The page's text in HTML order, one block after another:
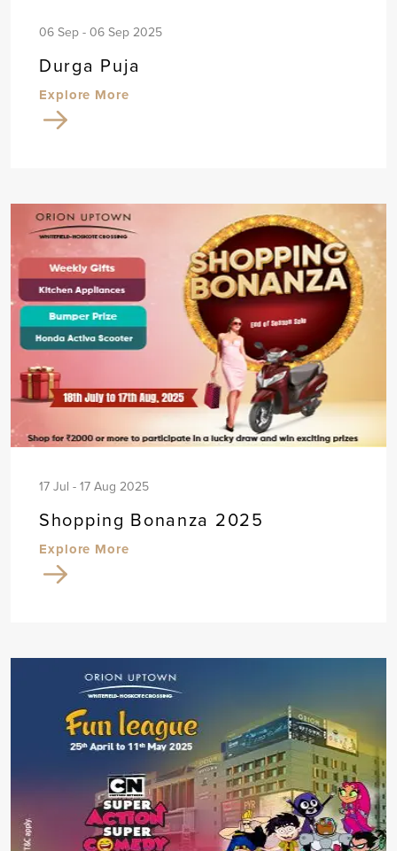
06 Sep - 06 Sep 2025
Durga Puja
Explore More
17 Jul - 17 Aug 2025
Shopping Bonanza 2025
Explore More